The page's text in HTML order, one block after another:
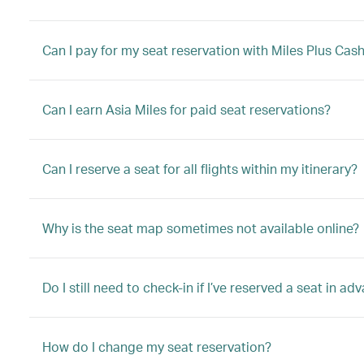
Can I pay for my seat reservation with Miles Plus
Can I earn Asia Miles for paid seat reservations?
Can I reserve a seat for all flights within my itinerary?
Why is the seat map sometimes not available online?
Do I still need to check-in if I’ve reserved a seat in
How do I change my seat reservation?